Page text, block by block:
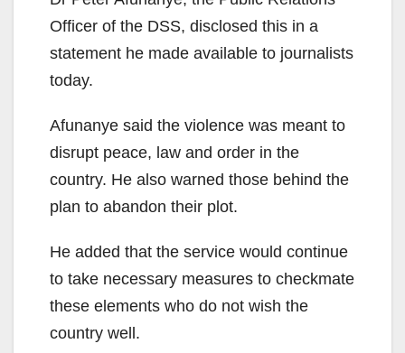
Officer of the DSS, disclosed this in a
statement he made available to journalists
today.
Afunanye said the violence was meant to
disrupt peace, law and order in the
country. He also warned those behind the
plan to abandon their plot.
He added that the service would continue
to take necessary measures to checkmate
these elements who do not wish the
country well.